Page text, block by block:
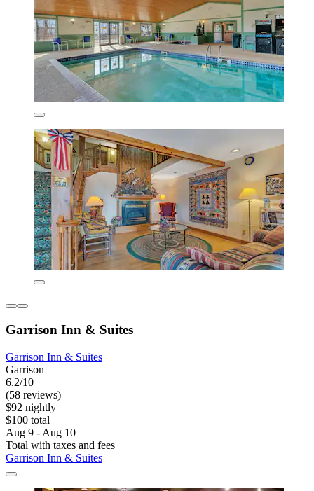
Garrison Inn & Suites
Garrison Inn & Suites
Garrison
6.2/10
(58 reviews)
$92 nightly
$100 total
Aug 9 - Aug 10
Total with taxes and fees
Garrison Inn & Suites